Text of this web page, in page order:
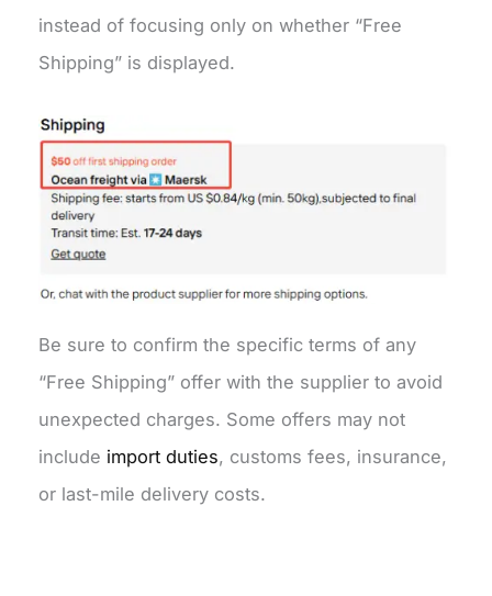
instead of focusing only on whether “Free
Shipping” is displayed.
Be sure to confirm the specific terms of any
“Free Shipping” offer with the supplier to avoid
unexpected charges. Some offers may not
include import duties, customs fees, insurance,
or last-mile delivery costs.